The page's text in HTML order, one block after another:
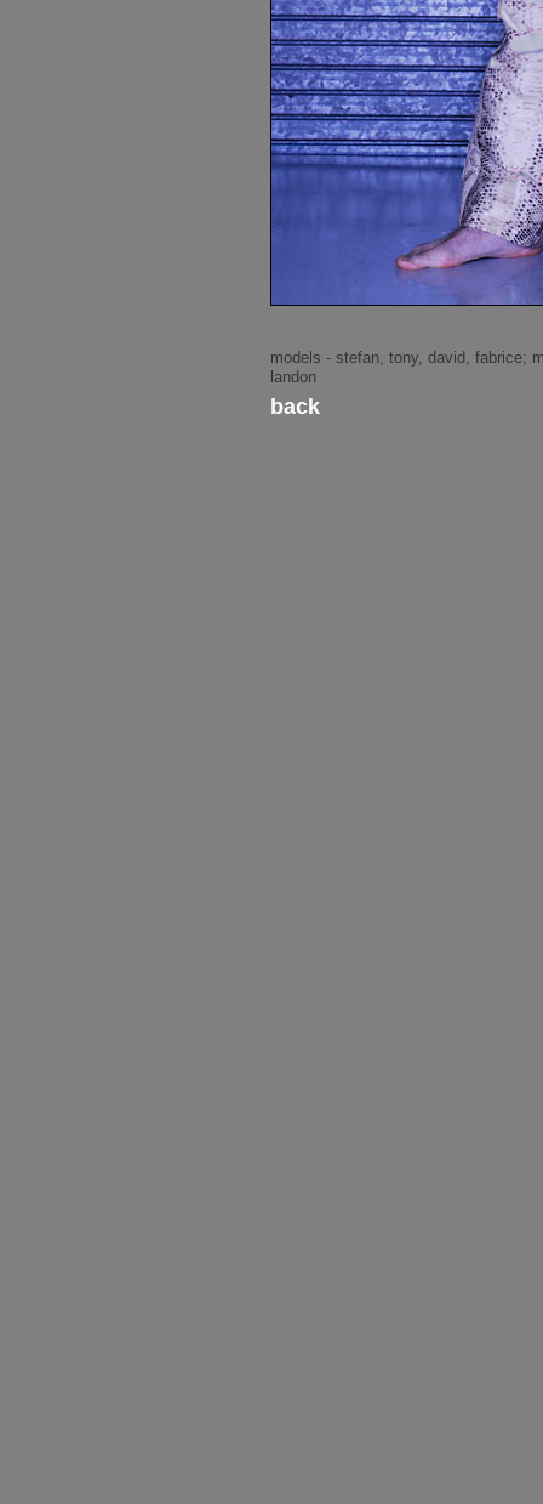
models - stefan, tony, david, fabrice;
landon
back